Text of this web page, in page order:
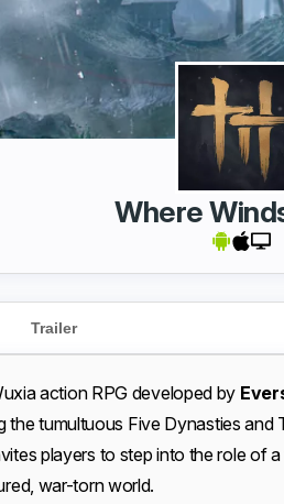
Where
Trailer
action RPG developed by
the tumultuous Five Dynasties and
players to step into the role of
war-torn world.